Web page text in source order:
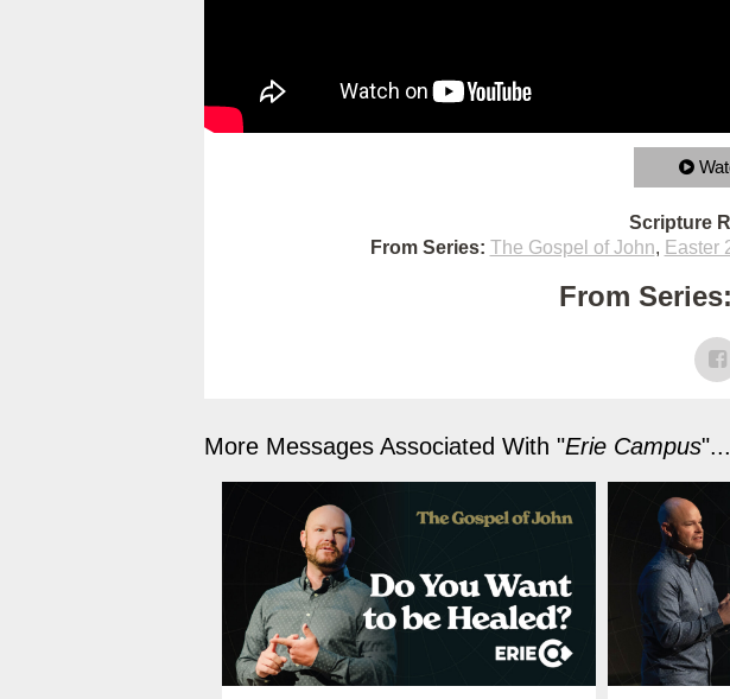
Scripture
From Series: The Gospel of John, Easter
From
More Messages Associated With "Erie Campus"...